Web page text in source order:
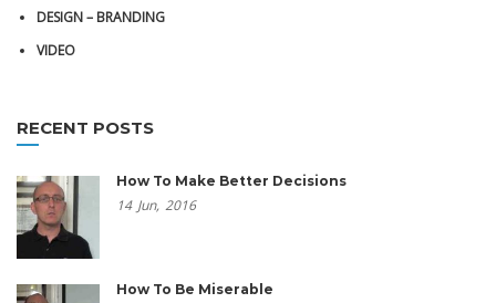
DESIGN – BRANDING
VIDEO
RECENT POSTS
How To Make Better Decisions
14 Jun, 2016
How To Be Miserable